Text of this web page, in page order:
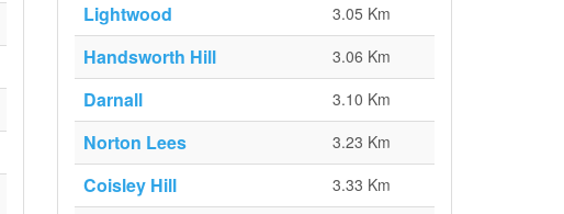
Lightwood 3.05 Km
Handsworth Hill 3.06 Km
Darnall 3.10 Km
Norton Lees 3.23 Km
Coisley Hill 3.33 Km